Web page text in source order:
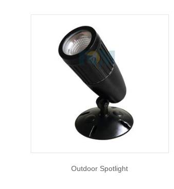
Outdoor Spotlight